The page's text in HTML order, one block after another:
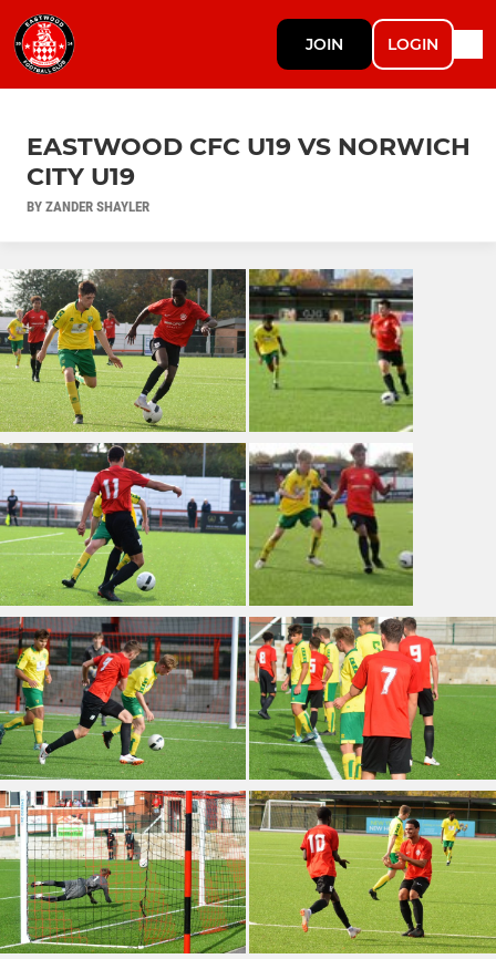
JOIN LOGIN
EASTWOOD CFC U19 VS NORWICH
CITY U19
BY ZANDER SHAYLER